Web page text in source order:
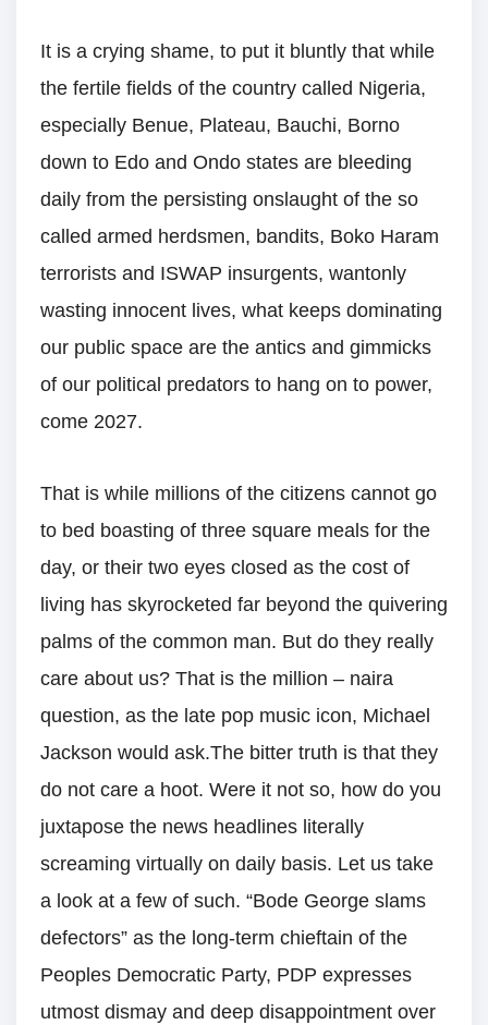
It is a crying shame, to put it bluntly that while
the fertile fields of the country called Nigeria,
especially Benue, Plateau, Bauchi, Borno
down to Edo and Ondo states are bleeding
daily from the persisting onslaught of the so
called armed herdsmen, bandits, Boko Haram
terrorists and ISWAP insurgents, wantonly
wasting innocent lives, what keeps dominating
our public space are the antics and gimmicks
of our political predators to hang on to power,
come 2027.
That is while millions of the citizens cannot go
to bed boasting of three square meals for the
day, or their two eyes closed as the cost of
living has skyrocketed far beyond the quivering
palms of the common man. But do they really
care about us? That is the million – naira
question, as the late pop music icon, Michael
Jackson would ask.The bitter truth is that they
do not care a hoot. Were it not so, how do you
juxtapose the news headlines literally
screaming virtually on daily basis. Let us take
a look at a few of such. “Bode George slams
defectors” as the long-term chieftain of the
Peoples Democratic Party, PDP expresses
utmost dismay and deep disappointment over